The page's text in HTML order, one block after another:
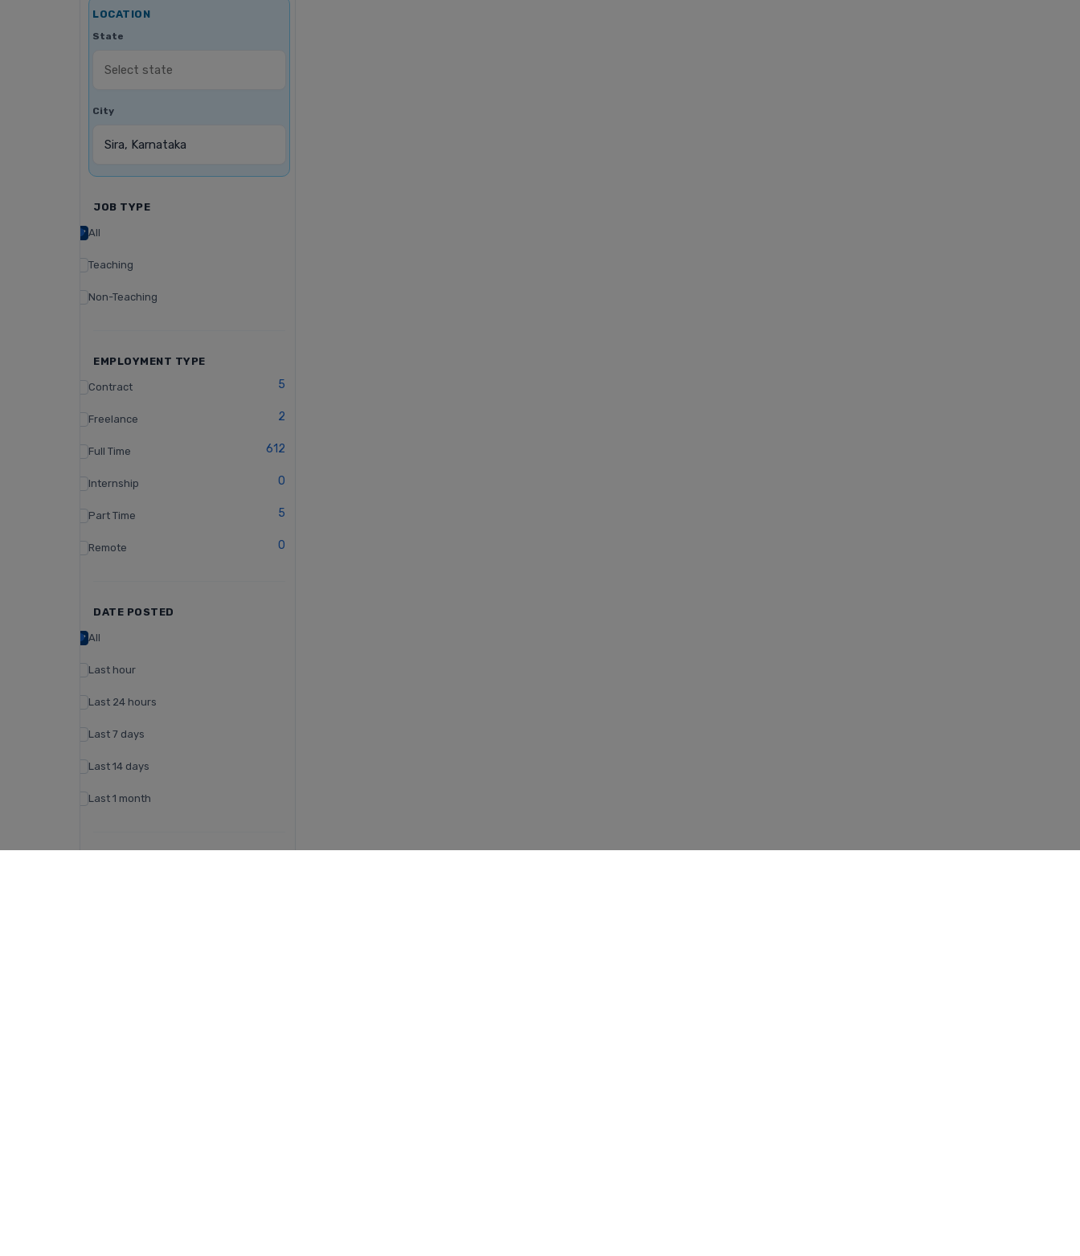
LOCATION
State
City
JOB TYPE
All
Teaching
Non-Teaching
EMPLOYMENT TYPE
Contract 5
Freelance 2
Full Time 612
Internship 0
Part Time 5
Remote 0
DATE POSTED
All
Last hour
Last 24 hours
Last 7 days
Last 14 days
Last 1 month